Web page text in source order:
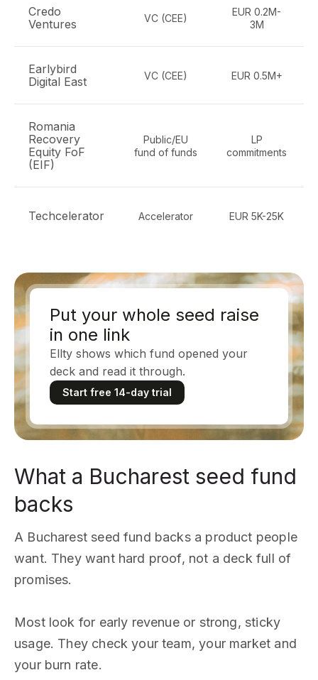
Credo
Ventures
VC (CEE)
EUR 0.2M-
3M
Earlybird
Digital East
VC (CEE) EUR 0.5M+
Romania
Recovery
Equity FoF
(EIF)
Public/EU
fund of funds
LP
commitments
Techcelerator Accelerator EUR 5K-25K
Put your whole seed raise
in one link
Ellty shows which fund opened your
deck and read it through.
Start free 14-day trial
What a Bucharest seed fund
backs
A Bucharest seed fund backs a product people
want. They want hard proof, not a deck full of
promises.
Most look for early revenue or strong, sticky
usage. They check your team, your market and
your burn rate.